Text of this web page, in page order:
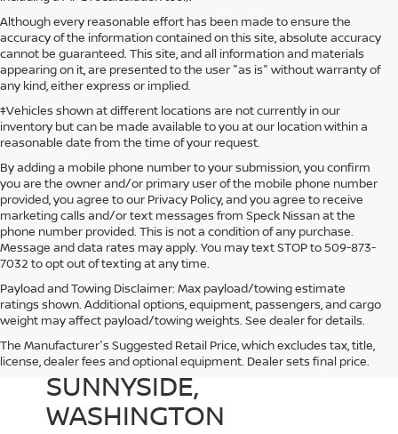
Although every reasonable effort has been made to ensure the
accuracy of the information contained on this site, absolute accuracy
cannot be guaranteed. This site, and all information and materials
appearing on it, are presented to the user "as is" without warranty of
any kind, either express or implied.
‡Vehicles shown at different locations are not currently in our
inventory but can be made available to you at our location within a
reasonable date from the time of your request.
By adding a mobile phone number to your submission, you confirm
you are the owner and/or primary user of the mobile phone number
provided, you agree to our Privacy Policy, and you agree to receive
marketing calls and/or text messages from Speck Nissan at the
phone number provided. This is not a condition of any purchase.
Message and data rates may apply. You may text STOP to 509-873-
7032 to opt out of texting at any time.
Payload and Towing Disclaimer: Max payload/towing estimate
ratings shown. Additional options, equipment, passengers, and cargo
weight may affect payload/towing weights. See dealer for details.
The Manufacturer's Suggested Retail Price, which excludes tax, title,
license, dealer fees and optional equipment. Dealer sets final price.
NEW NISSAN DEALER IN
SUNNYSIDE,
WASHINGTON